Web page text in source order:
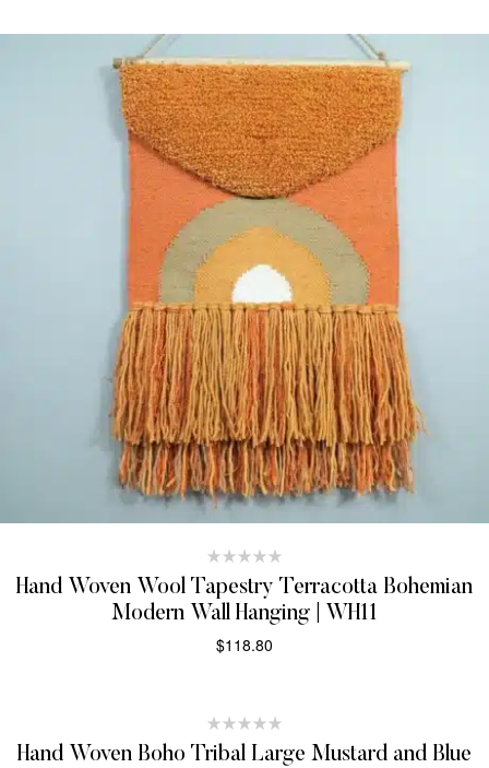
Hand Woven Wool Tapestry Terracotta Bohemian
Modern Wall Hanging | WH11
$118.80
Hand Woven Boho Tribal Large Mustard and Blue